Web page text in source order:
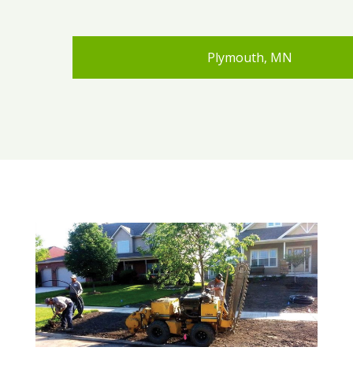
Plymouth, MN